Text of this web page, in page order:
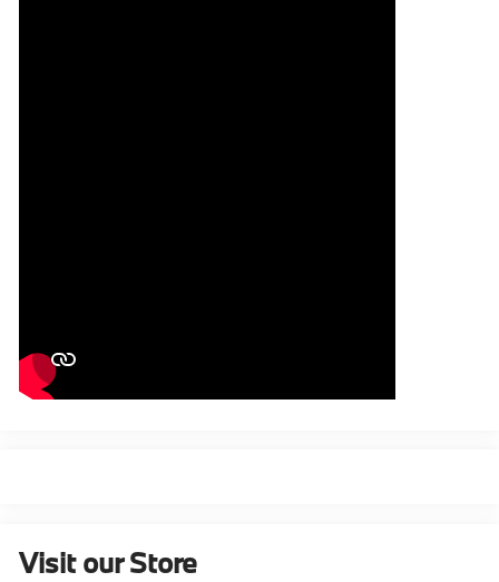
Visit our Store